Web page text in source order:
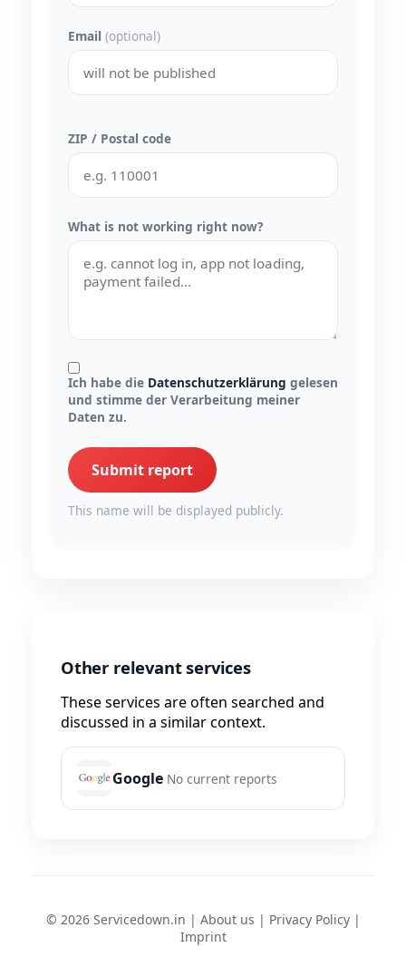
Email (optional)
ZIP / Postal code
What is not working right now?
Ich habe die Datenschutzerklärung gelesen
und stimme der Verarbeitung meiner
Daten zu.
Submit report
This name will be displayed publicly.
Other relevant services
These services are often searched and
discussed in a similar context.
Google No current reports
© 2026 Servicedown.in | About us | Privacy Policy|
Imprint